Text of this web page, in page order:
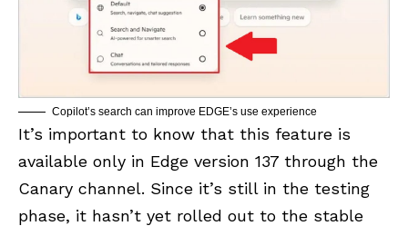
Copilot’s search can improve EDGE’s use experience
It’s important to know that this feature is
available only in Edge version 137 through the
Canary channel. Since it’s still in the testing
phase, it hasn’t yet rolled out to the stable